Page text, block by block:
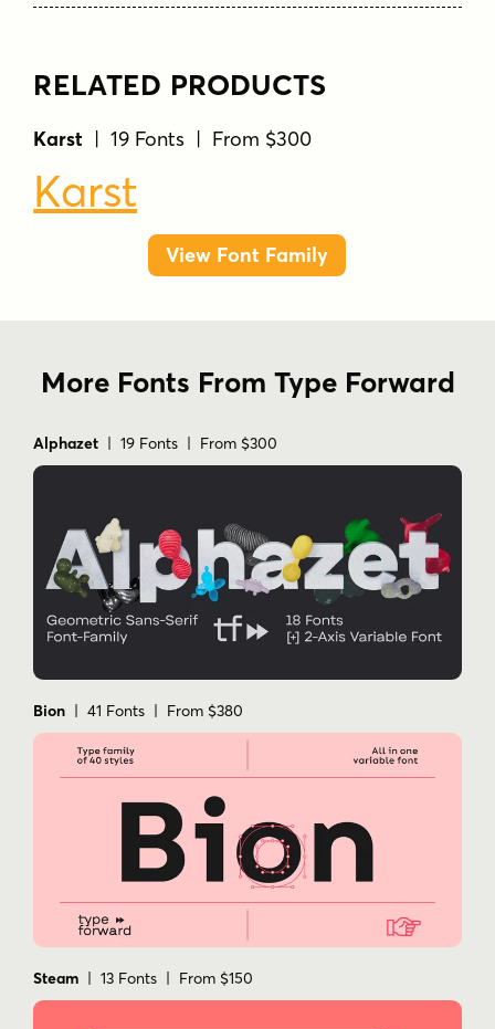
RELATED PRODUCTS
Karst | 19 Fonts | From $300
Karst
View Font Family
More Fonts From Type Forward
Alphazet | 19 Fonts | From $300
Bion | 41 Fonts | From $380
Steam | 13 Fonts | From $150